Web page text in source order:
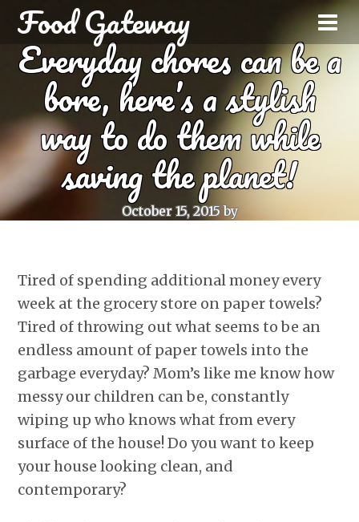
Food Gateway
Everyday chores can be a
bore, here’s a stylish
way to do them while
saving the planet!
October 15, 2015 by
Tired of spending additional money every
week at the grocery store on paper towels?
Tired of throwing out what seems to be an
endless amount of paper towels into the
garbage everyday? Mom’s like me know how
messy our children can be, constantly
wiping up who knows what from every
surface of the house! Do you want to keep
your house looking clean, and
contemporary?